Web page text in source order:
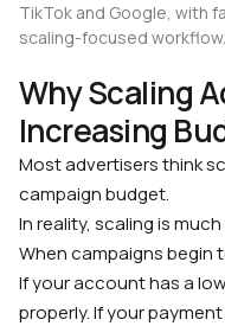
TikTok and Google, with
scaling-focused workflow.
Why Scaling
Increasing
Most advertisers think
campaign budget.
In reality, scaling is
When campaigns begin
If your account has a
properly. If your